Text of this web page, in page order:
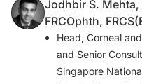
Jodhbir S. Mehta,
FRCOphth,
Head, Corneal
and Senior
Singapore